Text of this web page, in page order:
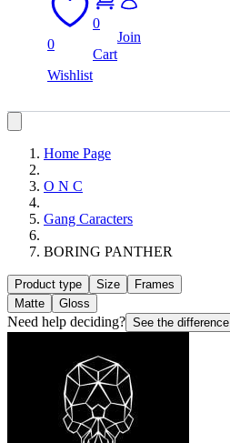
0
Wishlist
0
Cart
Join
Home Page
O N C
Gang Caracters
BORING PANTHER
Product type Size
Frames
Matte
Gloss
Need help deciding? See the difference